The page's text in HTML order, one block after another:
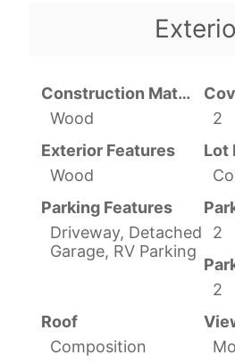
Construction Materials
Wood
2
Exterior Features
Wood
Lot
Parking Features
Driveway, Detached
Garage, RV Parking
2
2
Roof
Composition